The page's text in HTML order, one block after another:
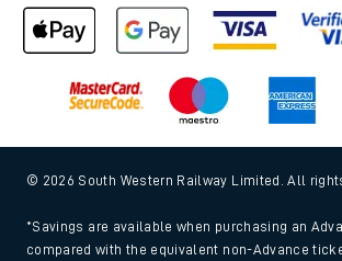
© 2026 South Western Railway Limited. All
*Savings are available when purchasing an
compared with the equivalent non-Advance